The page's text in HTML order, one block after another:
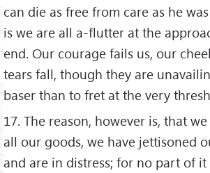
can die as free from care as he
is we are all a-flutter at the
end. Our courage fails us, our
tears fall, though they are
baser than to fret at the very
17. The reason, however is, that
all our goods, we have jettisoned
and are in distress; for no part of it